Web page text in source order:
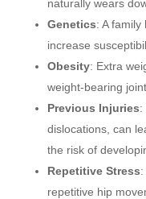
naturally wears
Genetics: A
increase
Obesity: Extra
weight-bearing
Previous Injuries:
dislocations, can
the risk of
Repetitive Stress
repetitive hip